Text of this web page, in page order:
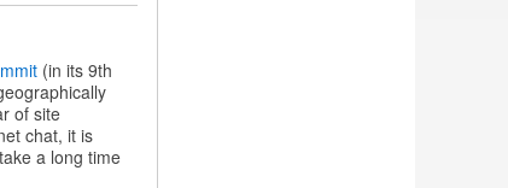
(in its 9th
of site
chat, it is
a long time